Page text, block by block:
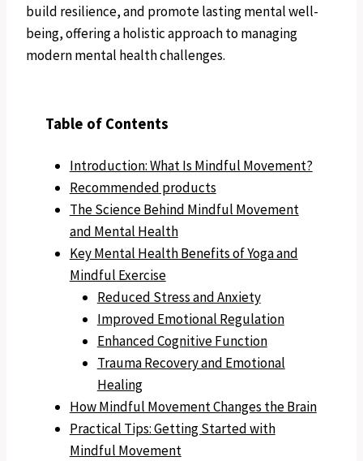
build resilience, and promote lasting mental well-
being, offering a holistic approach to managing
modern mental health challenges.
Table of Contents
Introduction: What Is Mindful Movement?
Recommended products
The Science Behind Mindful Movement
and Mental Health
Key Mental Health Benefits of Yoga and
Mindful Exercise
Reduced Stress and Anxiety
Improved Emotional Regulation
Enhanced Cognitive Function
Trauma Recovery and Emotional
Healing
How Mindful Movement Changes the Brain
Practical Tips: Getting Started with
Mindful Movement